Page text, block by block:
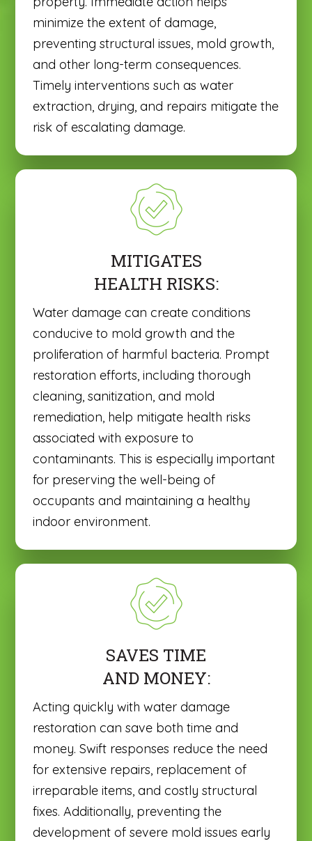
minimize the extent of damage,
preventing structural issues, mold growth,
and other long-term consequences.
Timely interventions such as water
extraction, drying, and repairs mitigate the
risk of escalating damage.
Water damage can create conditions
conducive to mold growth and the
proliferation of harmful bacteria. Prompt
restoration efforts, including thorough
cleaning, sanitization, and mold
remediation, help mitigate health risks
associated with exposure to
contaminants. This is especially important
for preserving the well-being of
occupants and maintaining a healthy
indoor environment.
MITIGATES
HEALTH RISKS:
Acting quickly with water damage
restoration can save both time and
money. Swift responses reduce the need
for extensive repairs, replacement of
irreparable items, and costly structural
fixes. Additionally, preventing the
development of severe mold issues early
SAVES TIME
AND MONEY: